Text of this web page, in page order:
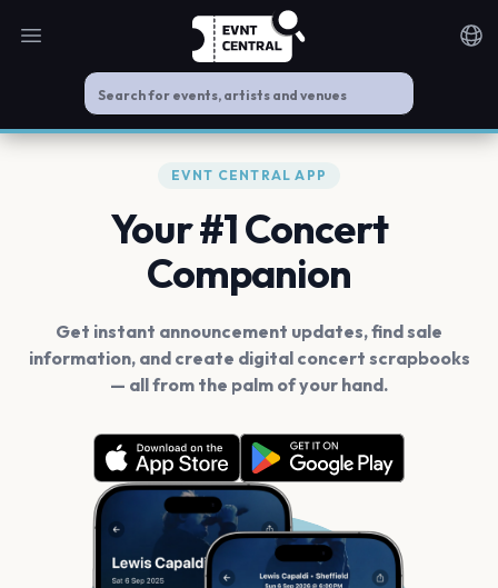
Open main menu
EVNT CENTRAL APP
Your #1 Concert
Companion
Get instant announcement updates, find sale
information, and create digital concert scrapbooks
— all from the palm of your hand.